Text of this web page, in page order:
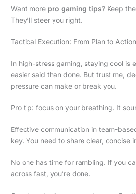
Want more pro gaming tips? Keep
They’ll steer you right.
Tactical Execution: From Plan to Action
In high-stress gaming, staying cool is
easier said than done. But trust me,
pressure can make or break you.
Pro tip: focus on your breathing. It
Effective communication in team-
key. You need to share clear, concise
No one has time for rambling. If you
across fast, you’re done.